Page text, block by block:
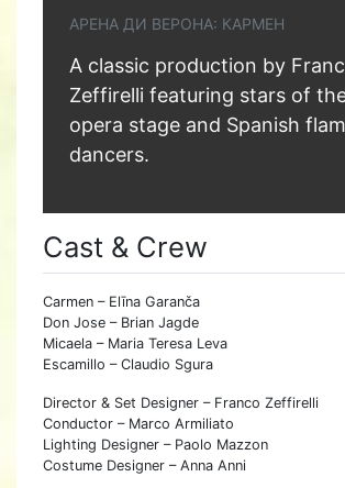
АРЕНА ДИ ВЕРОНА: КАРМЕН
A classic production by
Zeffirelli featuring stars of
opera stage and Spanish
dancers.
Cast & Crew
Carmen – Elīna Garanča
Don Jose – Brian Jagde
Micaela – Maria Teresa Leva
Escamillo – Claudio Sgura
Director & Set Designer – Franco Zeffirelli
Conductor – Marco Armiliato
Lighting Designer – Paolo Mazzon
Costume Designer – Anna Anni